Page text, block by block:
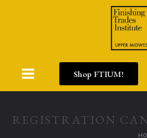
Shop FTIUM!
REGISTRATION